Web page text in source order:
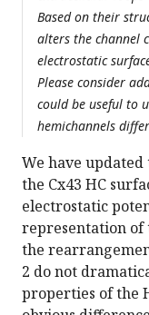
Based on their
alters the channel
electrostatic
Please consider
could be useful to
hemichannels
We have
the Cx43 HC
electrostatic
representation of
the
2 do not
properties of the